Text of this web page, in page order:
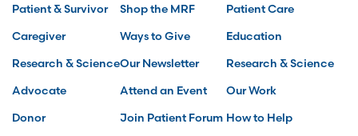
Patient & Survivor
Caregiver
Research & Science
Advocate
Donor
Shop the MRF
Ways to Give
Our Newsletter
Attend an Event
Join Patient Forum
Patient Care
Education
Research & Science
Our Work
How to Help